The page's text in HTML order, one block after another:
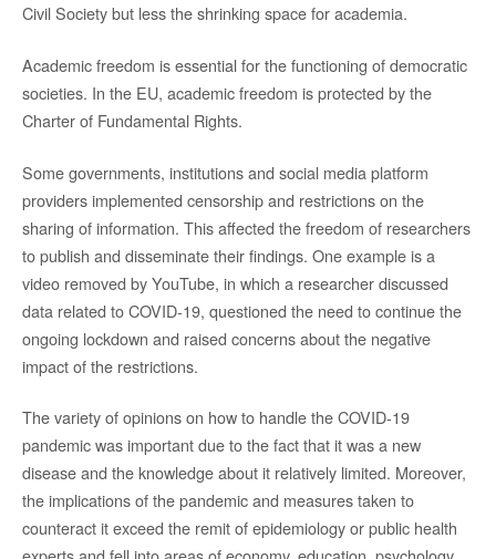
Civil Society but less the shrinking space for academia.
Academic freedom is essential for the functioning of democratic
societies. In the EU, academic freedom is protected by the
Charter of Fundamental Rights.
Some governments, institutions and social media platform
providers implemented censorship and restrictions on the
sharing of information. This affected the freedom of researchers
to publish and disseminate their findings. One example is a
video removed by YouTube, in which a researcher discussed
data related to COVID-19, questioned the need to continue the
ongoing lockdown and raised concerns about the negative
impact of the restrictions.
The variety of opinions on how to handle the COVID-19
pandemic was important due to the fact that it was a new
disease and the knowledge about it relatively limited. Moreover,
the implications of the pandemic and measures taken to
counteract it exceed the remit of epidemiology or public health